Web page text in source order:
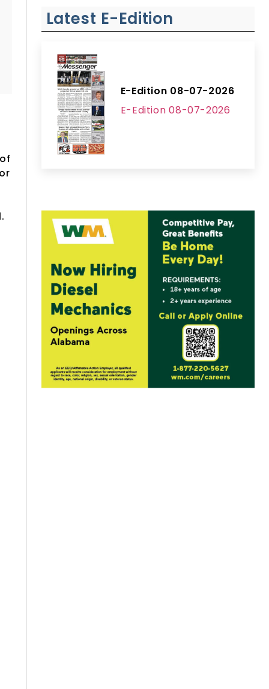
Latest E-Edition
E-Edition 08-07-2026
E-Edition 08-07-2026